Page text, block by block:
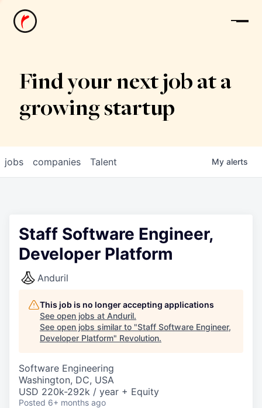
News
Find your next job at a
growing startup
jobs companies Talent My alerts
Staff Software Engineer,
Developer Platform
Anduril
This job is no longer accepting applications
See open jobs at Anduril.
See open jobs similar to "Staff Software Engineer,
Developer Platform" Revolution.
Software Engineering
Washington, DC, USA
USD 220k-292k / year + Equity
Posted 6+ months ago